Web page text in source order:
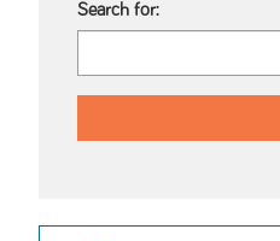
Search for: